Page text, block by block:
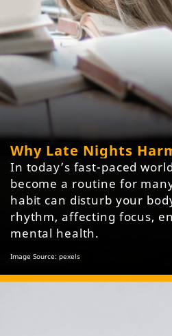
Why Late Nights
In today’s fast-paced
become a routine for
habit can disturb your
rhythm, affecting focus,
mental health.
Image Source: pexels